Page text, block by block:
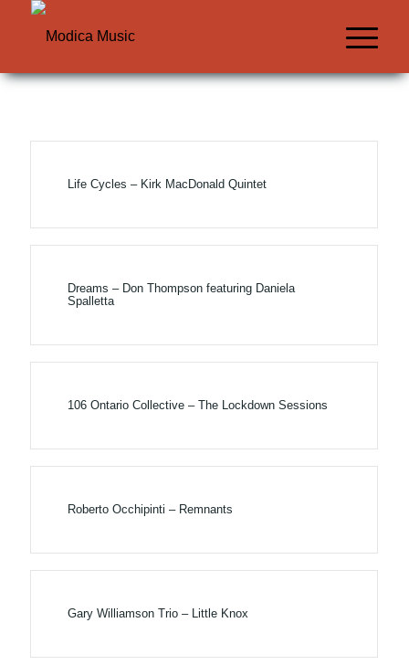
Life Cycles – Kirk MacDonald Quintet
Dreams – Don Thompson featuring Daniela
Spalletta
106 Ontario Collective – The Lockdown Sessions
Roberto Occhipinti – Remnants
Gary Williamson Trio – Little Knox